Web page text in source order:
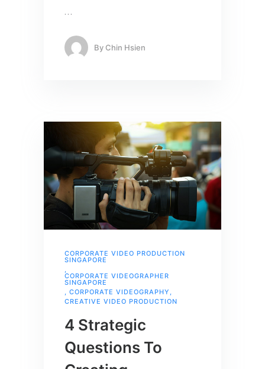
…
By Chin Hsien
CORPORATE VIDEO PRODUCTION
SINGAPORE
CORPORATE VIDEOGRAPHER
SINGAPORE
CORPORATE VIDEOGRAPHY
CREATIVE VIDEO PRODUCTION
4 Strategic
Questions To